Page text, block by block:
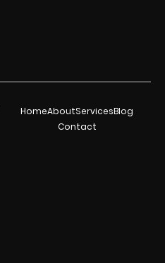
HomeAboutServicesBlog
Contact